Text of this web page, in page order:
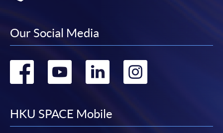
Our Social Media
Go
facebook
Go
youtube
Go
linkedin
HKU SPACE Mobile